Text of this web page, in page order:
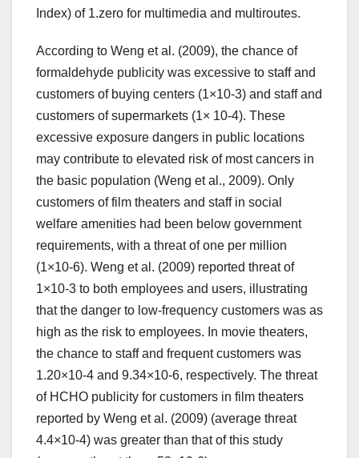
Index) of 1.zero for multimedia and multiroutes.
According to Weng et al. (2009), the chance of
formaldehyde publicity was excessive to staff and
customers of buying centers (1×10-3) and staff and
customers of supermarkets (1× 10-4). These
excessive exposure dangers in public locations
may contribute to elevated risk of most cancers in
the basic population (Weng et al., 2009). Only
customers of film theaters and staff in social
welfare amenities had been below government
requirements, with a threat of one per million
(1×10-6). Weng et al. (2009) reported threat of
1×10-3 to both employees and users, illustrating
that the danger to low-frequency customers was as
high as the risk to employees. In movie theaters,
the chance to staff and frequent customers was
1.20×10-4 and 9.34×10-6, respectively. The threat
of HCHO publicity for customers in film theaters
reported by Weng et al. (2009) (average threat
4.4×10-4) was greater than that of this study